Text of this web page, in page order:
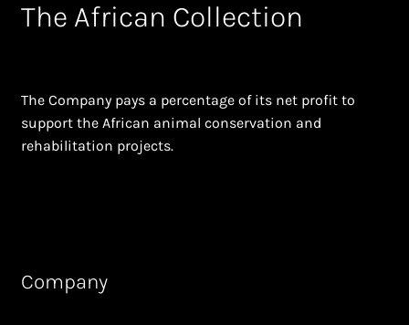
The African Collection
The Company pays a percentage of its net profit to
support the African animal conservation and
rehabilitation projects.
Company